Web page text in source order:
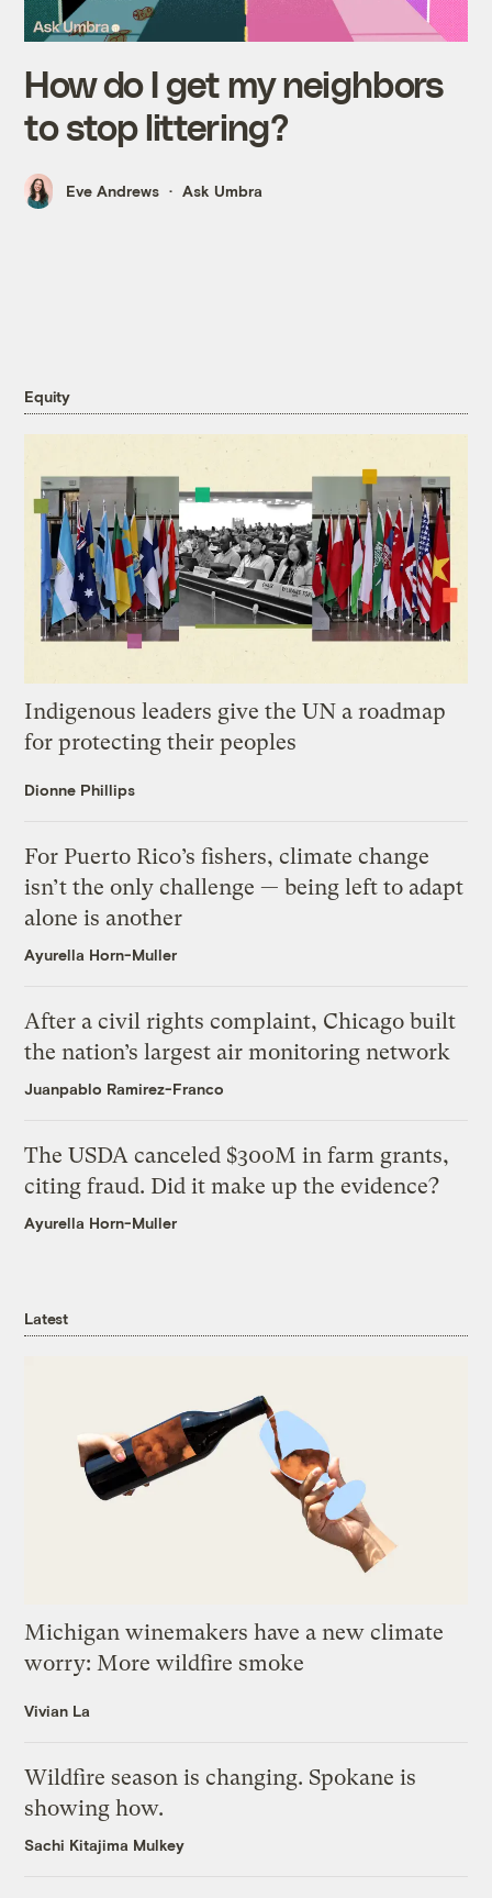
How do I get my neighbors
to stop littering?
Eve Andrews Ask Umbra
Equity
Indigenous leaders give the UN a roadmap
for protecting their peoples
Dionne Phillips
For Puerto Rico’s fishers, climate change
isn’t the only challenge — being left to adapt
alone is another
Ayurella Horn-Muller
After a civil rights complaint, Chicago built
the nation’s largest air monitoring network
Juanpablo Ramirez-Franco
The USDA canceled $300M in farm grants,
citing fraud. Did it make up the evidence?
Ayurella Horn-Muller
Latest
Michigan winemakers have a new climate
worry: More wildfire smoke
Vivian La
Wildfire season is changing. Spokane is
showing how.
Sachi Kitajima Mulkey